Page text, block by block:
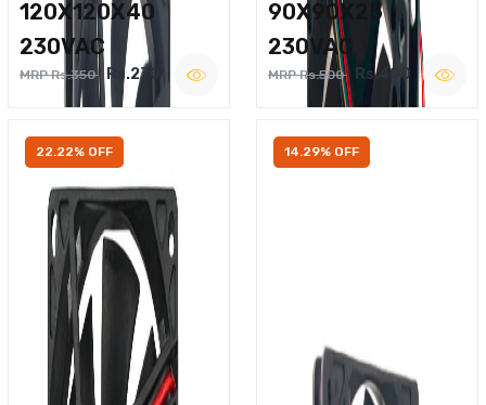
120X120X40
230VAC
MRP Rs.350 Rs.270
90X90X25
230VAC
MRP Rs.500 Rs.400
22.22% OFF 14.29% OFF